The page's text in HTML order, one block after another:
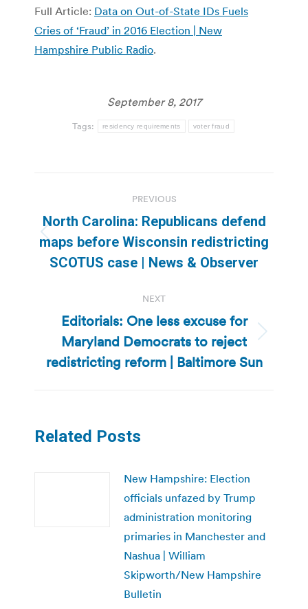
Full Article: Data on Out-of-State IDs Fuels
Cries of ‘Fraud’ in 2016 Election | New
Hampshire Public Radio.
September 8, 2017
Tags: residency requirements voter fraud
navigation
PREVIOUS
Previous
post:
North Carolina: Republicans defend
maps before Wisconsin redistricting
SCOTUS case | News & Observer
NEXT
Next
post:
Editorials: One less excuse for
Maryland Democrats to reject
redistricting reform | Baltimore Sun
Related Posts
New Hampshire: Election
officials unfazed by Trump
administration monitoring
primaries in Manchester and
Nashua | William
Skipworth/New Hampshire
Bulletin